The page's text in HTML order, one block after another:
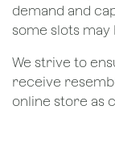
demand and
some slots may
We strive to
receive
online store as